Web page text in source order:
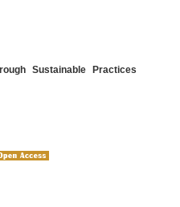
Sustainable Practices